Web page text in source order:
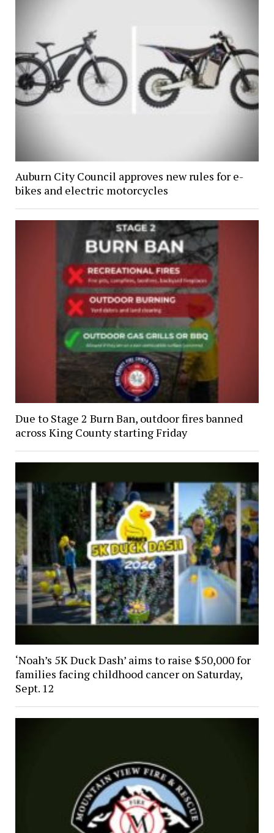
Auburn City Council approves new rules for e-
bikes and electric motorcycles
Due to Stage 2 Burn Ban, outdoor fires banned
across King County starting Friday
‘Noah’s 5K Duck Dash’ aims to raise $50,000 for
families facing childhood cancer on Saturday,
Sept. 12